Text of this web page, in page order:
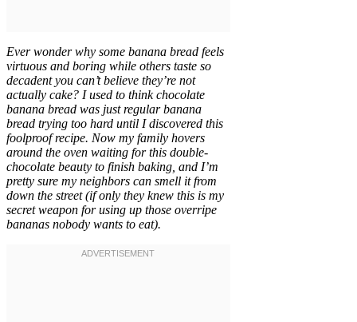
Ever wonder why some banana bread feels
virtuous and boring while others taste so
decadent you can’t believe they’re not
actually cake? I used to think chocolate
banana bread was just regular banana
bread trying too hard until I discovered this
foolproof recipe. Now my family hovers
around the oven waiting for this double-
chocolate beauty to finish baking, and I’m
pretty sure my neighbors can smell it from
down the street (if only they knew this is my
secret weapon for using up those overripe
bananas nobody wants to eat).